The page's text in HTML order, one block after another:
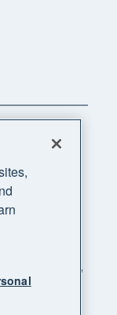
"Xero",
supercharged"